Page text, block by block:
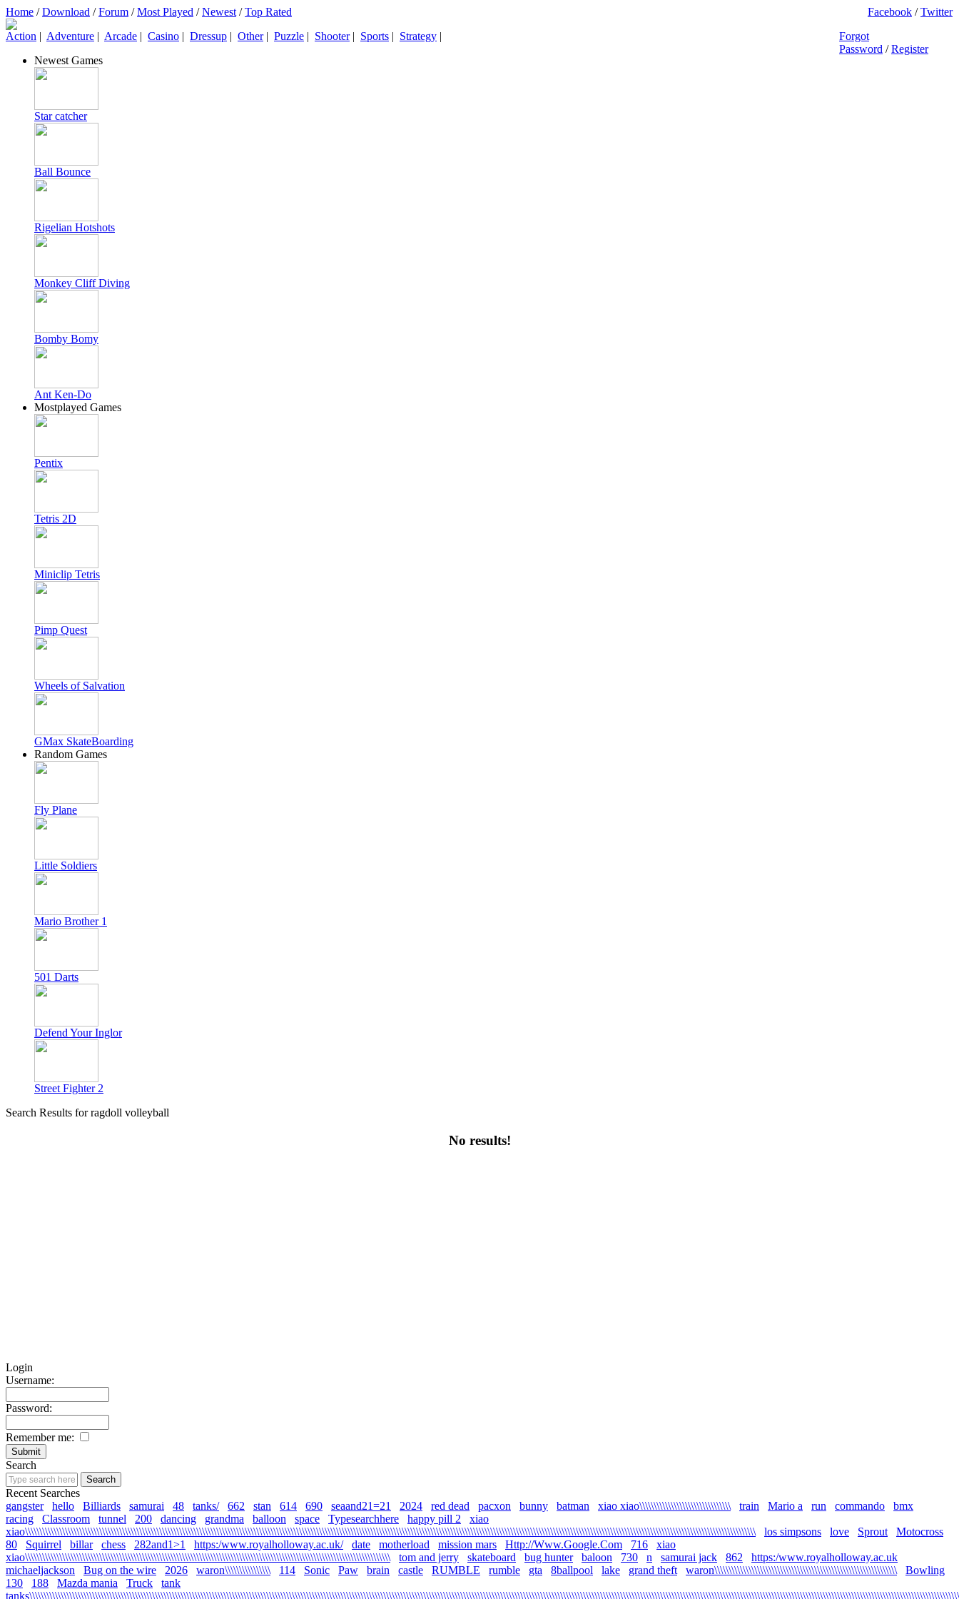
Home /Download /Forum /Most Played /Newest /Top Rated Facebook /Twitter
Action | Adventure | Arcade | Casino | Dressup | Other| Puzzle | Shooter| Sports | Strategy |
Forgot
Password /Register
Newest Games
Star catcher
Ball Bounce
Rigelian Hotshots
Monkey Cliff Diving
Bomby Bomy
Ant Ken-Do
Mostplayed Games
Pentix
Tetris 2D
Miniclip Tetris
Pimp Quest
Wheels of Salvation
GMax SkateBoarding
Random Games
Fly Plane
Little Soldiers
Mario Brother 1
501 Darts
Defend Your Inglor
Street Fighter 2
Search Results for ragdoll volleyball
No results!
Login
Username:
Password:
Remember me:
Search
Recent Searches
gangster
hello Billiards samurai 48 tanks/ 662 stan 614 690 seaand21=21 2024 red dead pacxon bunny batman xiao xiao\\\\\\\\\\\\\\\\\\\\\\\\\\\\\\\\ train Mario a run commando
bmx
racing
Classroom tunnel 200 dancing grandma balloon space Typesearchhere happy pill 2
xiao
xiao\\\\\\\\\\\\\\\\\\\\\\\\\\\\\\\\\\\\\\\\\\\\\\\\\\\\\\\\\\\\\\\\\\\\\\\\\\\\\\\\\\\\\\\\\\\\\\\\\\\\\\\\\\\\\\\\\\\\\\\\\\\\\\\\\\\\\\\\\\\\\\\\\\\\\\\\\\\\\\\\\\\\\\\\\\\\\\\\\\\\\\\\\\\\\\\\\\\\\\\\\\\\\\\\\\\\\\\\\\\\\\\\\\\\\\\\\\\\\\\\\\\\\\\\\\\\\\\\
los simpsons love Sprout
Motocross
80
Squirrel billar chess 282and1>1 https:/www.royalholloway.ac.uk/ date motherload mission mars Http://Www.Google.Com 716
xiao
xiao\\\\\\\\\\\\\\\\\\\\\\\\\\\\\\\\\\\\\\\\\\\\\\\\\\\\\\\\\\\\\\\\\\\\\\\\\\\\\\\\\\\\\\\\\\\\\\\\\\\\\\\\\\\\\\\\\\\\\\\\\\\\\\\\
tom and jerry skateboard bug hunter baloon 730 n samurai jack 862
https:/www.royalholloway.ac.uk
michaeljackson
Bug on the wire 2026 waron\\\\\\\\\\\\\\\\ 114 Sonic Paw brain castle RUMBLE rumble gta 8ballpool lake grand theft waron\\\\\\\\\\\\\\\\\\\\\\\\\\\\\\\\\\\\\\\\\\\\\\\\\\\\\\\\\\\\\\\\
Bowling
130
188 Mazda mania Truck
tank